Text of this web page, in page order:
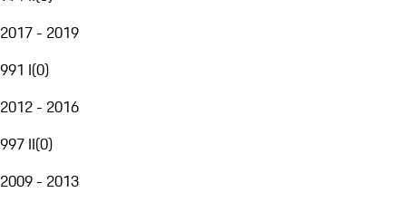
2017 - 2019
991 I(0)
2012 - 2016
997 II(0)
2009 - 2013